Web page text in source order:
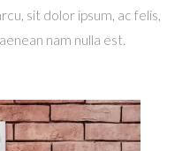
sit dolor ipsum, ac felis,
nam nulla est.